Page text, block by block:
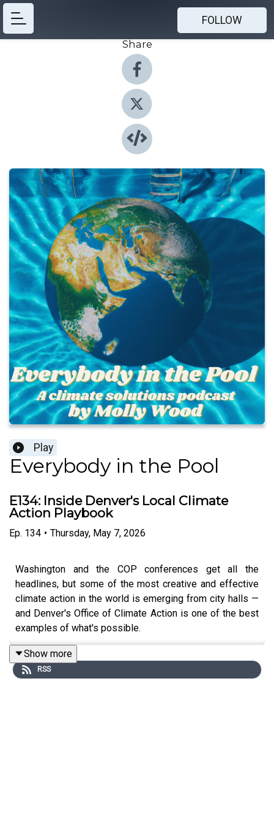
FOLLOW
Share
Play
Everybody in the Pool
E134: Inside Denver's Local Climate
Action Playbook
Ep. 134 • Thursday, May 7, 2026
Washington and the COP conferences get all the
headlines, but some of the most creative and effective
climate action in the world is emerging from city halls —
and Denver's Office of Climate Action is one of the best
examples of what's possible.
This week, Molly zooms in on the Mile High City as she
talks with Chelsea Warren, Marketing and
Communications Manager for Denver’s Office of Climate
Show more
RSS